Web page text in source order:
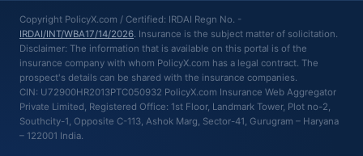
Copyright PolicyX.com / Certified: IRDAI Regn No. -
IRDAI/INT/WBA17/14/2026. Insurance is the subject matter of solicitation.
Disclaimer: The information that is available on this portal is of the
insurance company with whom PolicyX.com has a legal contract. The
prospect's details can be shared with the insurance companies.
CIN: U72900HR2013PTC050932 PolicyX.com Insurance Web Aggregator
Private Limited, Registered Office: 1st Floor, Landmark Tower, Plot no-2,
Southcity-1, Opposite C-113, Ashok Marg, Sector-41, Gurugram – Haryana
– 122001 India.